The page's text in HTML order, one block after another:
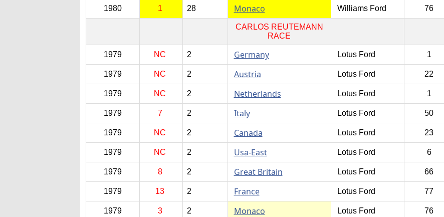
1980 1 28 Monaco Williams Ford 76
CARLOS REUTEMANN
RACE
1979 NC 2 Germany Lotus Ford 1
1979 NC 2 Austria Lotus Ford 22
1979 NC 2 Netherlands Lotus Ford 1
1979 7 2 Italy Lotus Ford 50
1979 NC 2 Canada Lotus Ford 23
1979 NC 2 Usa-East Lotus Ford 6
1979 8 2 Great Britain Lotus Ford 66
1979 13 2 France Lotus Ford 77
1979 3 2 Monaco Lotus Ford 76